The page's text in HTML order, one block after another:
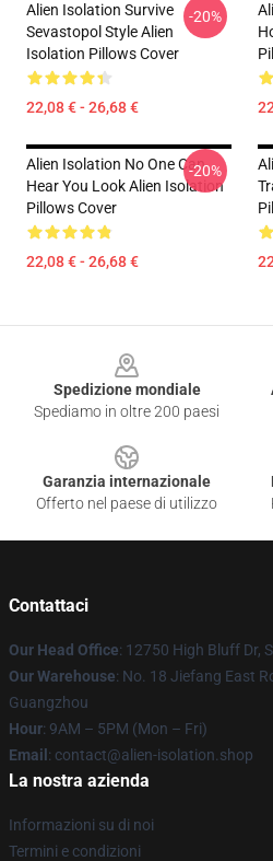
Alien Isolation Survive
Sevastopol Style Alien
Isolation Pillows Cover
22,08 € - 26,68 €
-20%
Alien Isolation No One Can
Hear You Look Alien Isolation
Pillows Cover
22,08 € - 26,68 €
-20%
Spedizione mondiale
Spediamo in oltre 200 paesi
Garanzia internazionale
Offerto nel paese di utilizzo
Contattaci
Our Head Office: 12750 High Bluff Dr,
Our Warehouse: No. 18 Jiefang East
Guangzhou
Hour: 9AM – 5PM (Mon – Fri)
Email : contact@alien-isolation.shop
La nostra azienda
Informazioni su di noi
Termini e condizioni